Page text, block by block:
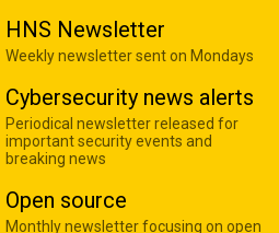
HNS Newsletter
Weekly newsletter sent on Mondays
Cybersecurity news alerts
Periodical newsletter released for
important security events and
breaking news
Open source
Monthly newsletter focusing on open